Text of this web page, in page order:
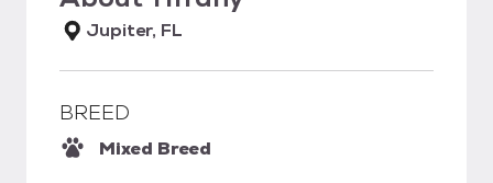
Jupiter, FL
BREED
Mixed Breed